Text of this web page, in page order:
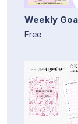
Weekly
Free